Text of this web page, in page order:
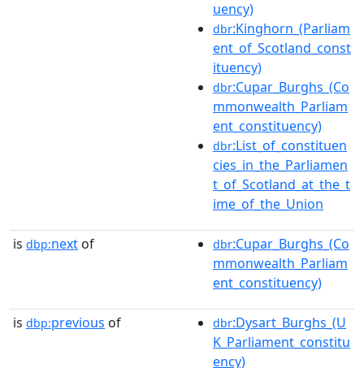
uency)
dbr:Kinghorn_(Parliam
ent_of_Scotland_const
ituency)
dbr:Cupar_Burghs_(Co
mmonwealth_Parliam
ent_constituency)
dbr:List_of_constituen
cies_in_the_Parliamen
t_of_Scotland_at_the_t
ime_of_the_Union
is dbp:next of dbr:Cupar_Burghs_(Co
mmonwealth_Parliam
ent_constituency)
is dbp:previous of dbr:Dysart_Burghs_(U
K_Parliament_constitu
ency)